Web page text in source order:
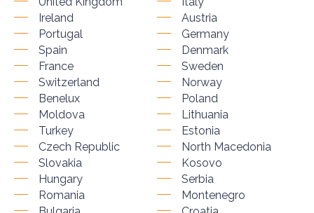
Ireland
Portugal
Spain
France
Switzerland
Benelux
Moldova
Turkey
Austria
Germany
Denmark
Sweden
Norway
Poland
Lithuania
Estonia
Czech Republic
Slovakia
Hungary
Romania
North Macedonia
Kosovo
Serbia
Montenegro